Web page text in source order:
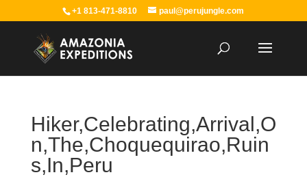
+1 813-471-8810 paul@perujungle.com
Hiker,Celebrating,Arrival,O
n,The,Choquequirao,Ruin
s,In,Peru